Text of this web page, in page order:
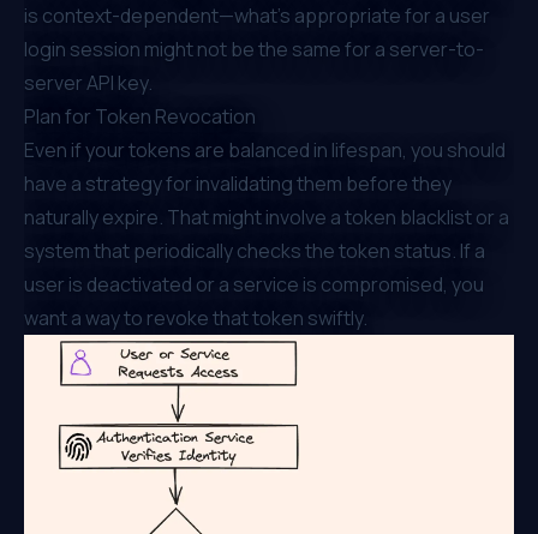
is context-dependent—what’s appropriate for a user
login session might not be the same for a server-to-
server API key.
Plan for Token Revocation
Even if your tokens are balanced in lifespan, you should
have a strategy for invalidating them before they
naturally expire. That might involve a token blacklist or a
system that periodically checks the token status. If a
user is deactivated or a service is compromised, you
want a way to revoke that token swiftly.